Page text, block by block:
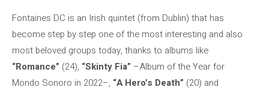
Fontaines DC is an Irish quintet (from Dublin) that has
become step by step one of the most interesting and also
most beloved groups today, thanks to albums like
“Romance” (24), “Skinty Fia” –Album of the Year for
Mondo Sonoro in 2022–, “A Hero’s Death” (20) and